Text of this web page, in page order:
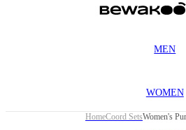
MEN
WOMEN
HomeCoord SetsWomen's